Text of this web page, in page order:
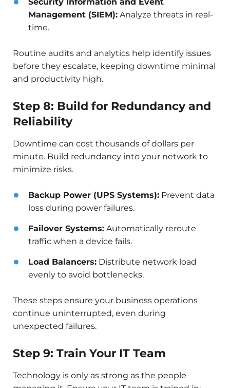
Management (SIEM): Analyze threats in real-
time.
Routine audits and analytics help identify issues
before they escalate, keeping downtime minimal
and productivity high.
Step 8: Build for Redundancy and
Reliability
Downtime can cost thousands of dollars per
minute. Build redundancy into your network to
minimize risks.
Backup Power (UPS Systems): Prevent data
loss during power failures.
Failover Systems: Automatically reroute
traffic when a device fails.
Load Balancers: Distribute network load
evenly to avoid bottlenecks.
These steps ensure your business operations
continue uninterrupted, even during
unexpected failures.
Step 9: Train Your IT Team
Technology is only as strong as the people